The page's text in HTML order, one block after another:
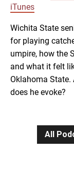
RSS
RSS FEED
EMBED
iTunes
Wichita State
for playing
umpire, how the
and what it felt
Oklahoma State.
does he evoke?
All